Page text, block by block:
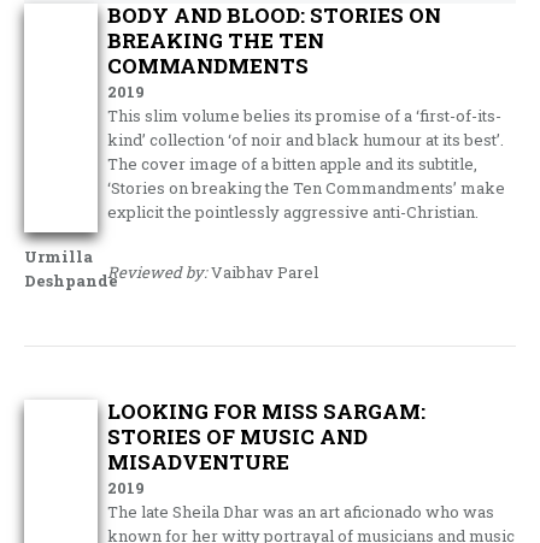
Urmilla
Deshpande
BODY AND BLOOD: STORIES ON
BREAKING THE TEN
COMMANDMENTS
2019
This slim volume belies its promise of a ‘first-of-its-
kind’ collection ‘of noir and black humour at its best’.
The cover image of a bitten apple and its subtitle,
‘Stories on breaking the Ten Commandments’ make
explicit the pointlessly aggressive anti-Christian.
Reviewed by:Vaibhav Parel
LOOKING FOR MISS SARGAM:
STORIES OF MUSIC AND
MISADVENTURE
2019
The late Sheila Dhar was an art aficionado who was
known for her witty portrayal of musicians and music